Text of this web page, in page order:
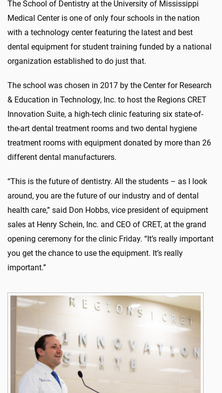
The School of Dentistry at the University of Mississippi
Medical Center is one of only four schools in the nation
with a technology center featuring the latest and best
dental equipment for student training funded by a national
organization established to do just that.
The school was chosen in 2017 by the Center for Research
& Education in Technology, Inc. to host the Regions CRET
Innovation Suite, a high-tech clinic featuring six state-of-
the-art dental treatment rooms and two dental hygiene
treatment rooms with equipment donated by more than 26
different dental manufacturers.
“This is the future of dentistry. All the students – as I look
around, you are the future of our industry and of dental
health care,” said Don Hobbs, vice president of equipment
sales at Henry Schein, Inc. and CEO of CRET, at the grand
opening ceremony for the clinic Friday. “It’s really important
you get the chance to use the equipment. It’s really
important.”